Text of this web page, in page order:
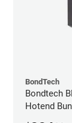
BondTech
Bondtech
Hotend